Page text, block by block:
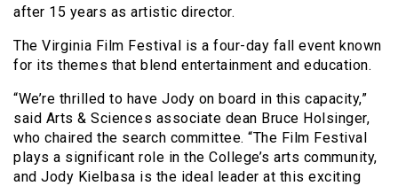
after 15 years as artistic director.
The Virginia Film Festival is a four-day fall event known
for its themes that blend entertainment and education.
“We’re thrilled to have Jody on board in this capacity,”
said Arts & Sciences associate dean Bruce Holsinger,
who chaired the search committee. “The Film Festival
plays a significant role in the College’s arts community,
and Jody Kielbasa is the ideal leader at this exciting